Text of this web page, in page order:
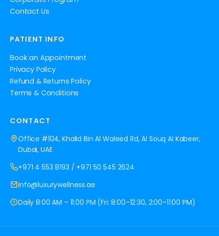
Contact Us
PATIENT INFO
Book an Appointment
Privacy Policy
Refund & Returns Policy
Terms & Conditions
CONTACT
Office #104, Khalid Bin Al Waleed Rd, Al Souq Al Kabeer,
Dubai, UAE
+971 4 553 8193 / +971 50 545 2624
info@luxurywellness.ae
Daily 8:00 AM – 11:00 PM (Fri: 8:00–12:30, 2:00–11:00 PM)